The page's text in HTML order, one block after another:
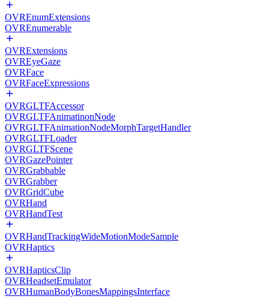
OVREnumExtensions
OVREnumerable
OVRExtensions
OVREyeGaze
OVRFace
OVRFaceExpressions
OVRGLTFAccessor
OVRGLTFAnimatinonNode
OVRGLTFAnimationNodeMorphTargetHandler
OVRGLTFLoader
OVRGLTFScene
OVRGazePointer
OVRGrabbable
OVRGrabber
OVRGridCube
OVRHand
OVRHandTest
OVRHandTrackingWideMotionModeSample
OVRHaptics
OVRHapticsClip
OVRHeadsetEmulator
OVRHumanBodyBonesMappingsInterface